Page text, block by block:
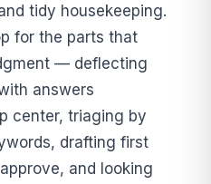
tidy housekeeping.
for the parts that
— deflecting
answers
center, triaging by
drafting first
and looking